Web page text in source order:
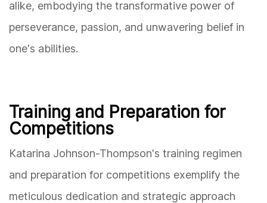
alike, embodying the transformative power of
perseverance, passion, and unwavering belief in
one's abilities.
Training and Preparation for
Competitions
Katarina Johnson-Thompson's training regimen
and preparation for competitions exemplify the
meticulous dedication and strategic approach